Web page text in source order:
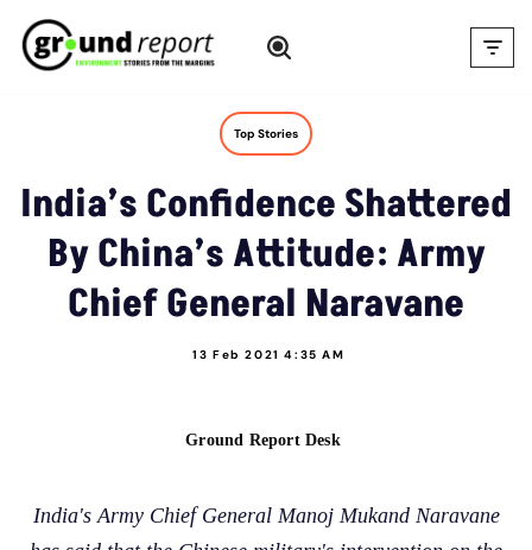
Skip
Top Stories
India’s Confidence Shattered
By China’s Attitude: Army
Chief General Naravane
13 Feb 2021 4:35 AM
Ground Report Desk
India's Army Chief General Manoj Mukand Naravane